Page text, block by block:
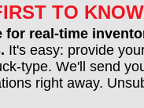
TO
for real-time
It's easy: provide
type. We'll send
right away.